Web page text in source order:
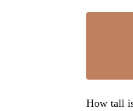
How tall